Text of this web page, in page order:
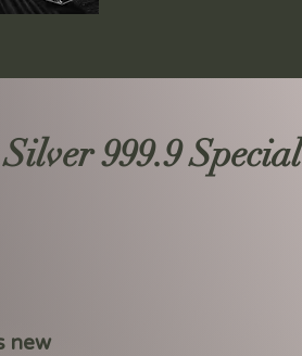
999.9 Special
new